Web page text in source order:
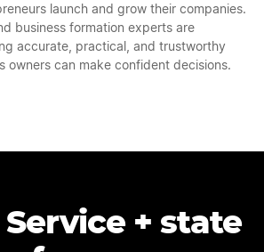
launch and grow their companies.
business formation experts are
accurate, practical, and trustworthy
owners can make confident decisions.
+ state